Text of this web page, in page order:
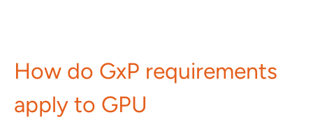
How do GxP requirements
apply to GPU